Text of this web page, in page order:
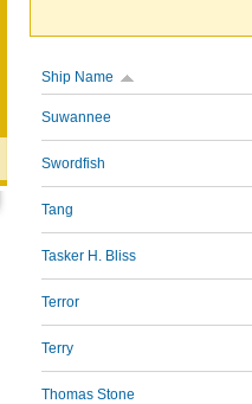
Ship Name
Suwannee
Swordfish
Tang
Tasker H. Bliss
Terror
Terry
Thomas Stone